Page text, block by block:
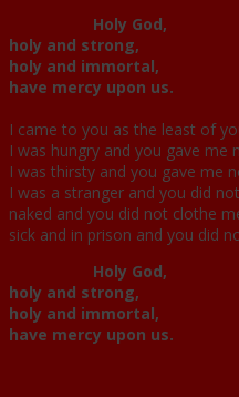
Holy God,
holy and strong,
holy and immortal,
have mercy upon us.
I came to you as the least of
I was hungry and you gave me
I was thirsty and you gave me
I was a stranger and you did
naked and you did not clothe
sick and in prison and you did
Holy God,
holy and strong,
holy and immortal,
have mercy upon us.